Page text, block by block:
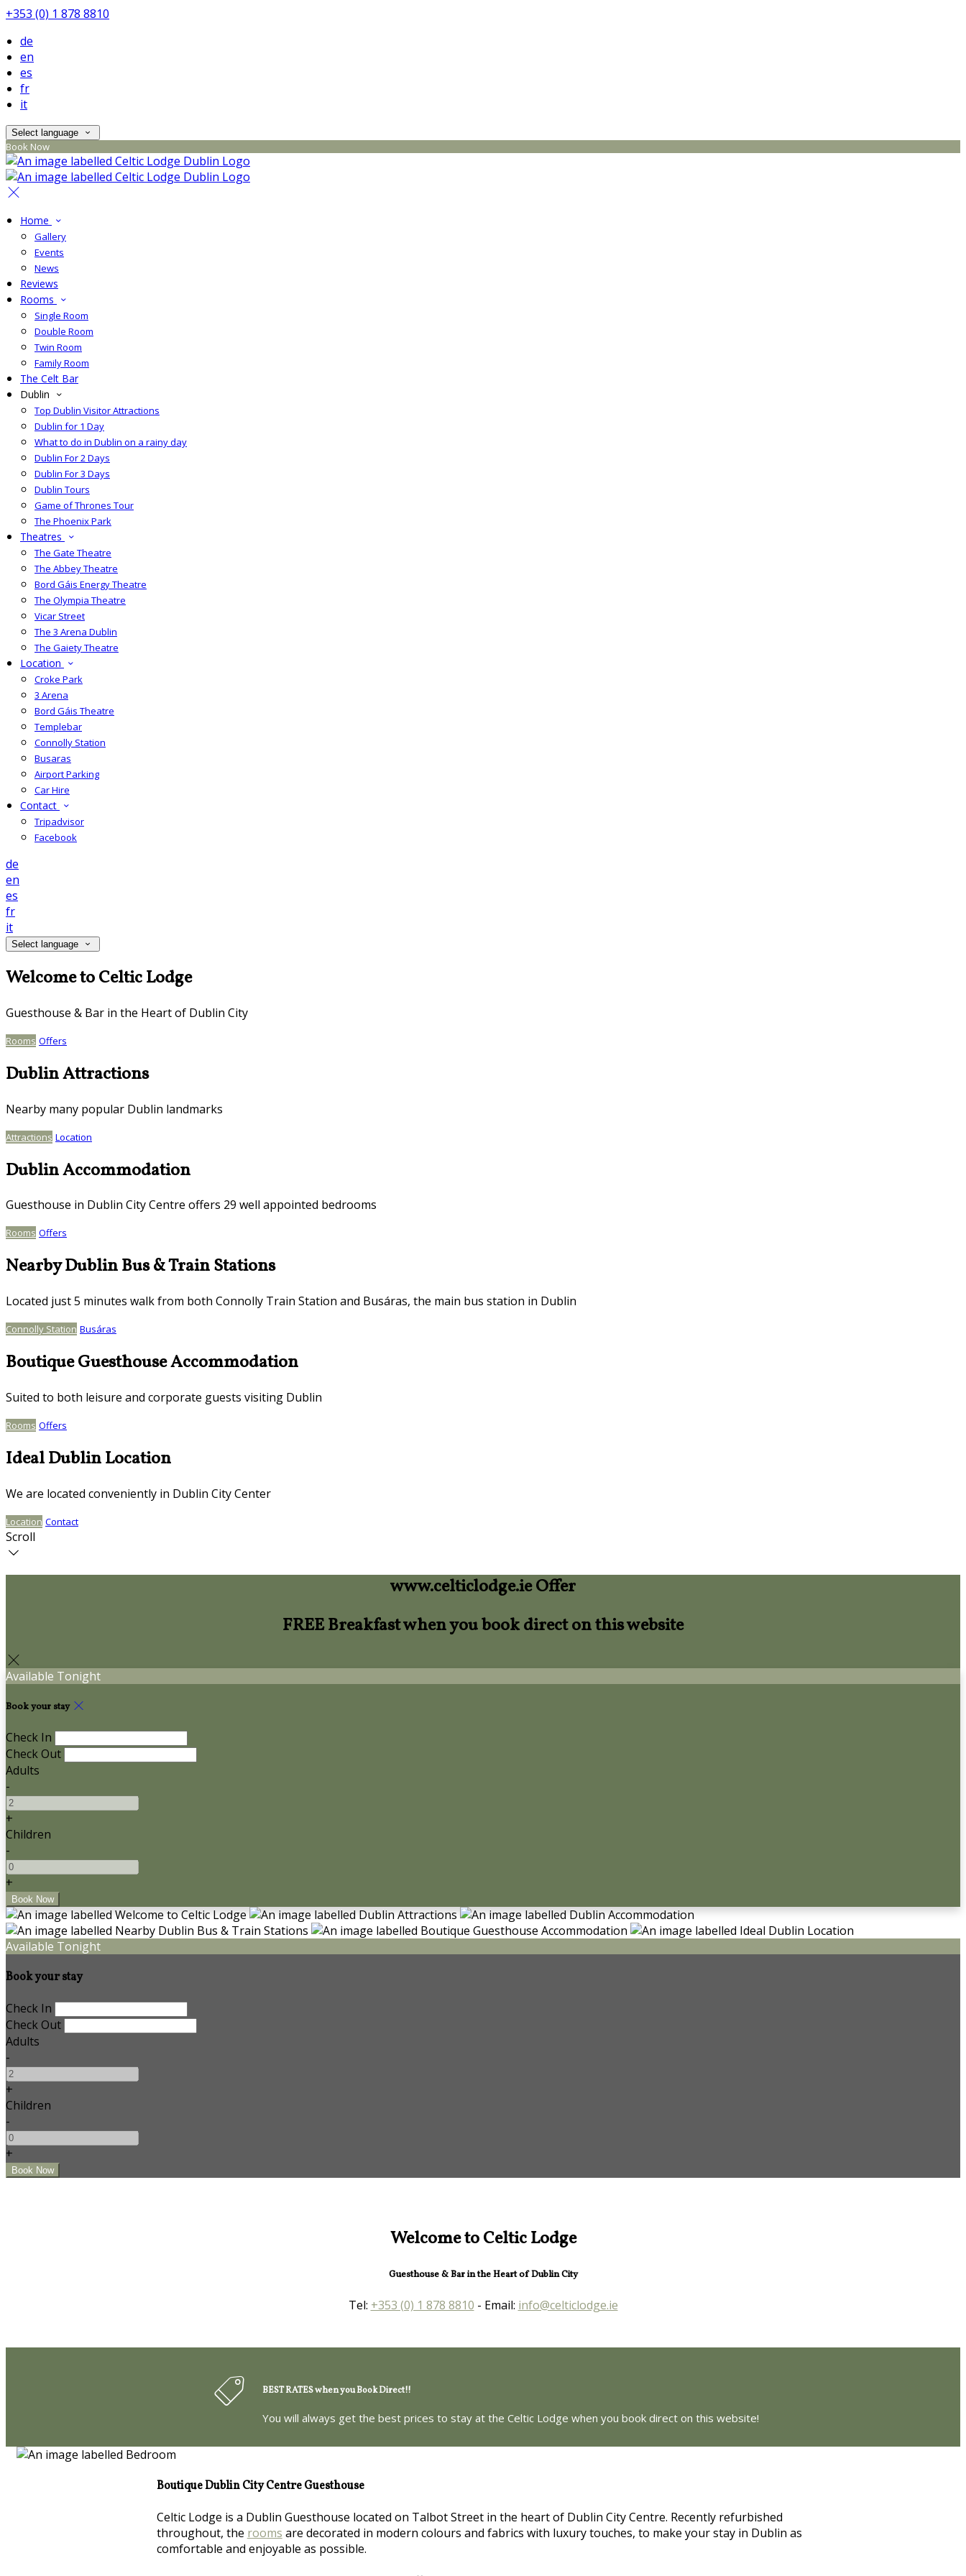
+353 (0) 1 878 8810
de
en
es
fr
it
Select language
Book Now
Home
Gallery
Events
News
Reviews
Rooms
Single Room
Double Room
Twin Room
Family Room
The Celt Bar
Dublin
Top Dublin Visitor Attractions
Dublin for 1 Day
What to do in Dublin on a rainy day
Dublin For 2 Days
Dublin For 3 Days
Dublin Tours
Game of Thrones Tour
The Phoenix Park
Theatres
The Gate Theatre
The Abbey Theatre
Bord Gáis Energy Theatre
The Olympia Theatre
Vicar Street
The 3 Arena Dublin
The Gaiety Theatre
Location
Croke Park
3 Arena
Bord Gáis Theatre
Templebar
Connolly Station
Busaras
Airport Parking
Car Hire
Contact
Tripadvisor
Facebook
de
en
es
fr
it
Select language
Welcome to Celtic Lodge
Guesthouse & Bar in the Heart of Dublin City
Rooms Offers
Dublin Attractions
Nearby many popular Dublin landmarks
Attractions Location
Dublin Accommodation
Guesthouse in Dublin City Centre offers 29 well appointed bedrooms
Rooms Offers
Nearby Dublin Bus & Train Stations
Located just 5 minutes walk from both Connolly Train Station and Busáras, the main bus station in Dublin
Connolly Station Busáras
Boutique Guesthouse Accommodation
Suited to both leisure and corporate guests visiting Dublin
Rooms Offers
Ideal Dublin Location
We are located conveniently in Dublin City Center
Location Contact
Scroll
www.celticlodge.ie Offer
FREE Breakfast when you book direct on this website
Available Tonight
Book your stay
Check In
Check Out
Adults
-
+
Children
-
+
Available Tonight
Book your stay
Check In
Check Out
Adults
-
+
Children
-
+
Welcome to Celtic Lodge
Guesthouse & Bar in the Heart of Dublin City
Tel: +353 (0) 1 878 8810 - Email: info@celticlodge.ie
BEST RATES when you Book Direct!!
You will always get the best prices to stay at the Celtic Lodge when you book direct on this website!
Boutique Dublin City Centre Guesthouse
Celtic Lodge is a Dublin Guesthouse located on Talbot Street in the heart of Dublin City Centre. Recently refurbished
throughout, the rooms are decorated in modern colours and fabrics with luxury touches, to make your stay in Dublin as
comfortable and enjoyable as possible.